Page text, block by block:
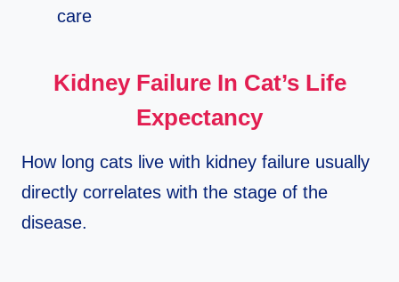
care
Kidney Failure In Cat’s Life
Expectancy
How long cats live with kidney failure usually
directly correlates with the stage of the
disease.